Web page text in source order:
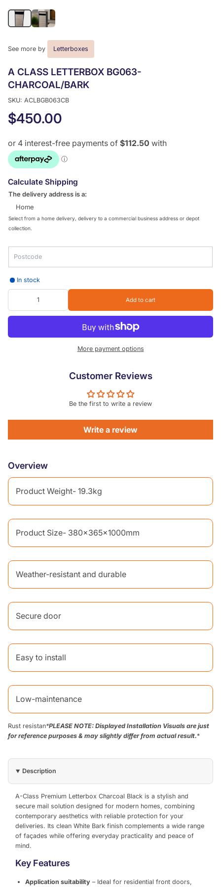
See more by Letterboxes
A CLASS LETTERBOX BG063-
CHARCOAL/BARK
SKU: ACLBGB063CB
$450.00
Calculate Shipping
The delivery address is a:
Home
Select from a home delivery, delivery to a commercial business address or depot
collection.
In stock
Add to cart
More payment options
Customer Reviews
Be the first to write a review
Write a review
Overview
Product Weight- 19.3kg
Product Size- 380x365x1000mm
Weather-resistant and durable
Secure door
Easy to install
Low-maintenance
Rust resistan*PLEASE NOTE: Displayed Installation Visuals are just
for reference purposes & may slightly differ from actual result.*
Description
A-Class Premium Letterbox Charcoal Black is a stylish and
secure mail solution designed for modern homes, combining
contemporary aesthetics with reliable protection for your
deliveries. Its clean White Bark finish complements a wide range
of façades while offering everyday practicality and peace of
mind.
Key Features
Application suitability – Ideal for residential front doors,